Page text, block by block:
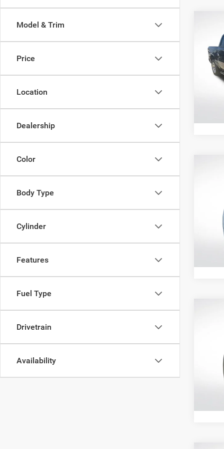
Model & Trim
Price
Location
Dealership
Color
Body Type
Cylinder
Features
Fuel Type
Drivetrain
Availability
Box
All
VIN:
All
All
All
All
All